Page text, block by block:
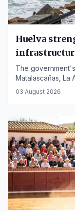
Huelva
The
Matalascañas, La
Huelva coastline.
03 August 2026